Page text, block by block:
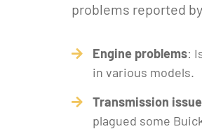
problems reported
Engine problems:
in various models.
Transmission
plagued some